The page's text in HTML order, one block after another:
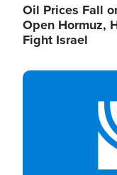
Oil Prices Fall
Open Hormuz,
Fight Israel
Image